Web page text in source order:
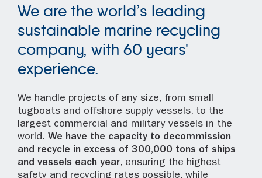
We are the world’s leading
sustainable marine recycling
company, with 60 years'
experience.
We handle projects of any size, from small
tugboats and offshore supply vessels, to the
largest commercial and military vessels in the
world. We have the capacity to decommission
and recycle in excess of 300,000 tons of ships
and vessels each year, ensuring the highest